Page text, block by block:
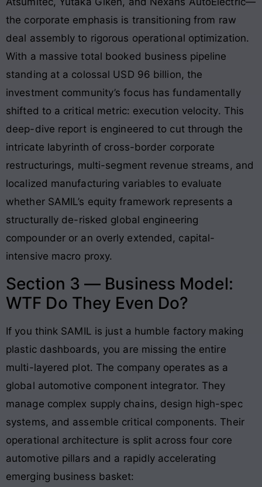
the corporate emphasis is transitioning from raw
deal assembly to rigorous operational optimization.
With a massive total booked business pipeline
standing at a colossal USD 96 billion, the
investment community’s focus has fundamentally
shifted to a critical metric: execution velocity. This
deep-dive report is engineered to cut through the
intricate labyrinth of cross-border corporate
restructurings, multi-segment revenue streams, and
localized manufacturing variables to evaluate
whether SAMIL’s equity framework represents a
structurally de-risked global engineering
compounder or an overly extended, capital-
intensive macro proxy.
Section 3 — Business Model:
WTF Do They Even Do?
If you think SAMIL is just a humble factory making
plastic dashboards, you are missing the entire
multi-layered plot. The company operates as a
global automotive component integrator. They
manage complex supply chains, design high-spec
systems, and assemble critical components. Their
operational architecture is split across four core
automotive pillars and a rapidly accelerating
emerging business basket: